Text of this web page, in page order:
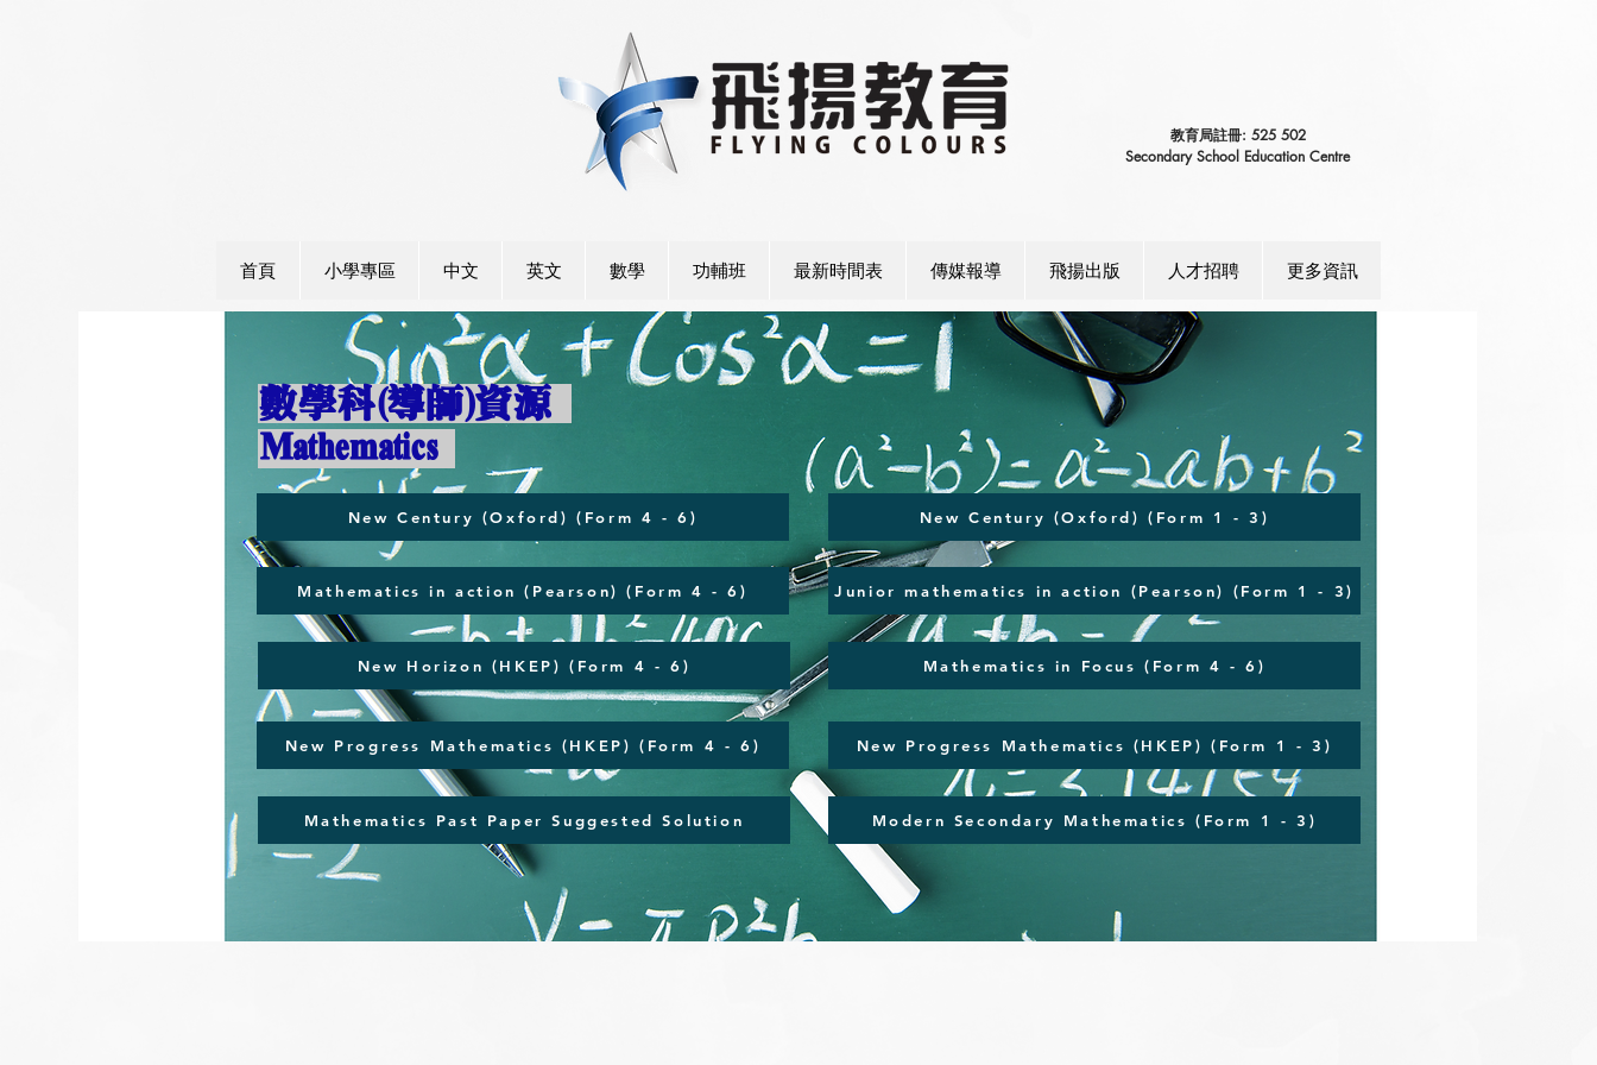
教育局註冊: 525 502
Secondary School Education Centre
首頁 小學專區 中文 英文 數學 功輔班 最新時間表 傳媒報導 飛揚出版 人才招聘 更多資訊
數學科(導師)資源
​Mathematics
New Century (Oxford) (Form 4 - 6)
Mathematics in action (Pearson) (Form 4 - 6)
New Horizon (HKEP) (Form 4 - 6)
New Century (Oxford) (Form 1 - 3)
Junior mathematics in action (Pearson) (Form 1 - 3)
Mathematics in Focus (Form 4 - 6)
New Progress Mathematics (HKEP) (Form 4 - 6)
Mathematics Past Paper Suggested Solution
New Progress Mathematics (HKEP) (Form 1 - 3)
Modern Secondary Mathematics (Form 1 - 3)